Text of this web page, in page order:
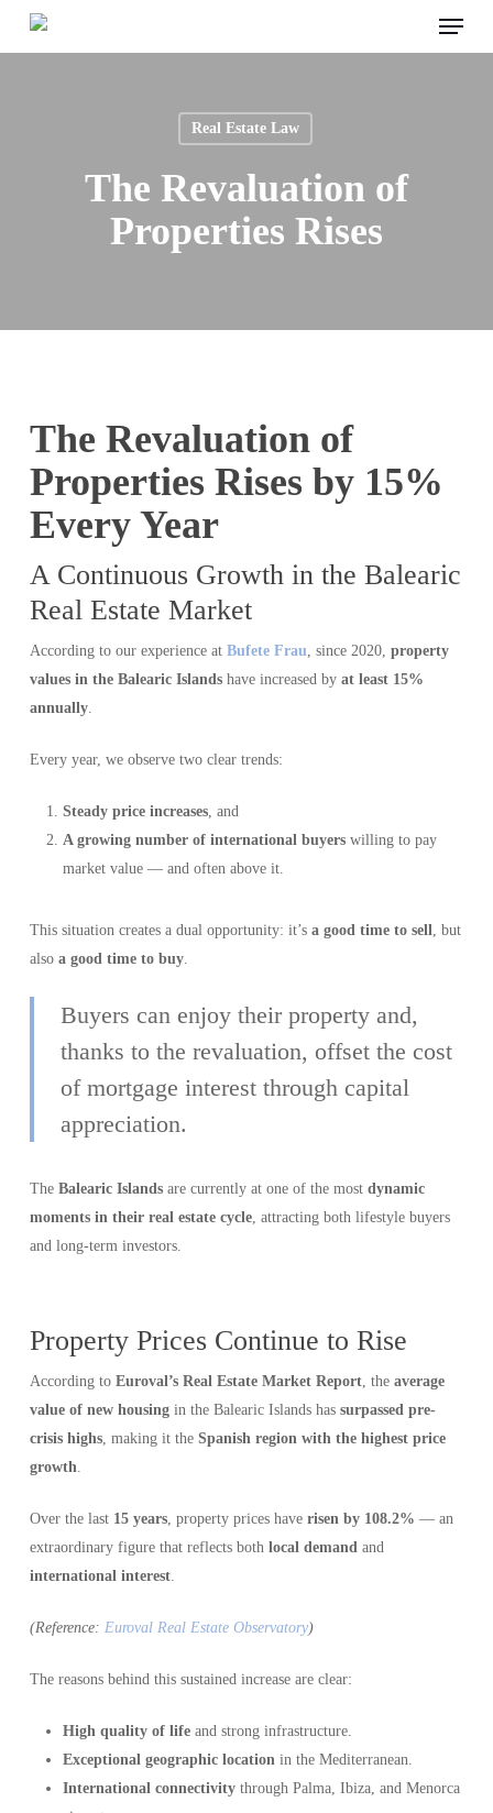
Menu
Real Estate Law
The Revaluation of
Properties Rises
The Revaluation of
Properties Rises by 15%
Every Year
A Continuous Growth in the Balearic
Real Estate Market
According to our experience at Bufete Frau, since 2020, property
values in the Balearic Islandshave increased by at least 15%
annually.
Every year, we observe two clear trends:
Steady price increases, and
A growing number of international buyerswilling to pay
market value — and often above it.
This situation creates a dual opportunity: it’s a good time to sell, but
also a good time to buy.
Buyers can enjoy their property and,
thanks to the revaluation, offset the cost
of mortgage interest through capital
appreciation.
The Balearic Islandsare currently at one of the most dynamic
moments in their real estate cycle, attracting both lifestyle buyers
and long-term investors.
Property Prices Continue to Rise
According to Euroval’s Real Estate Market Report, the average
value of new housingin the Balearic Islands has surpassed pre-
crisis highs, making it the Spanish region with the highest price
growth.
Over the last 15 years, property prices have risen by 108.2% — an
extraordinary figure that reflects both local demandand
international interest.
(Reference: Euroval Real Estate Observatory)
The reasons behind this sustained increase are clear:
High quality of lifeand strong infrastructure.
Exceptional geographic locationin the Mediterranean.
International connectivitythrough Palma, Ibiza, and Menorca